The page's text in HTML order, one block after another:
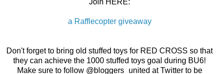
Join HERE:
a Rafflecopter giveaway
Don't forget to bring old stuffed toys for RED CROSS so that
they can achieve the 1000 stuffed toys goal during BU6!
Make sure to follow @bloggers_united at Twitter to be